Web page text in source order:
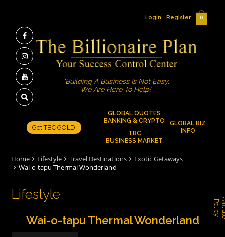
P
y
GLOBAL QUOTES
BANKING & CRYPTO
TBC
BUSINESS MARKET
GLOBAL BIZ
INFO
Get TBC GOLD
'Building A Business Is Not Easy.
We Are Here To Help!'
Login Register 0
Home Lifestyle Travel Destinations
Exotic Getaways
Wai-o-tapu Thermal Wonderland
Lifestyle
Wai-o-tapu Thermal Wonderland